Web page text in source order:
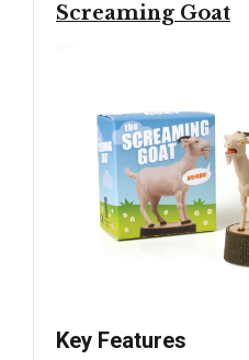
Screaming Goat
Key Features